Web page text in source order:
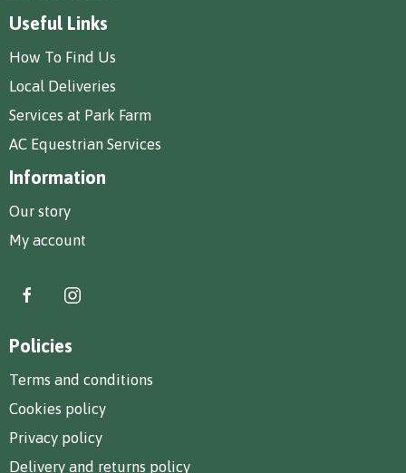
Useful Links
How To Find Us
Local Deliveries
Services at Park Farm
AC Equestrian Services
Information
Our story
My account
Policies
Terms and conditions
Cookies policy
Privacy policy
Delivery and returns policy